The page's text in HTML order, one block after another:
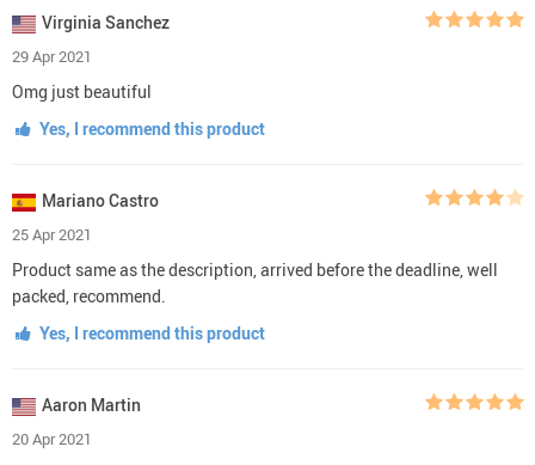
Virginia Sanchez
29 Apr 2021
Omg just beautiful
Yes, I recommend this product
Mariano Castro
25 Apr 2021
Product same as the description, arrived before the deadline, well
packed, recommend.
Yes, I recommend this product
Aaron Martin
20 Apr 2021